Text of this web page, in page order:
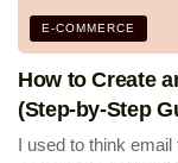
E-COMMERCE
How to Create
(Step-by-Step
I used to think